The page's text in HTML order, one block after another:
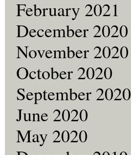
February 2021
December 2020
November 2020
October 2020
September 2020
June 2020
May 2020